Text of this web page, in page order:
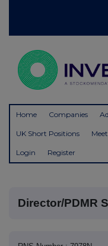
Home Companies
UK Short Positions
Login Register
Director/PDMR